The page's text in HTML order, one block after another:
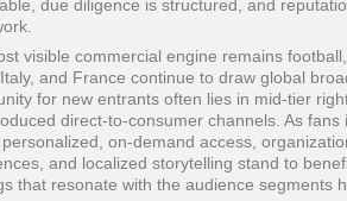
due diligence is structured, and
visible commercial engine remains
and France continue to draw global
for new entrants often lies in mid-tier
direct-to-consumer channels. As
on-demand access,
and localized storytelling stand to
that resonate with the audience segments